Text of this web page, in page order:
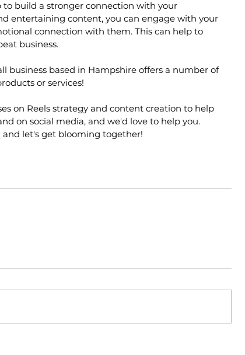
to build a stronger connection with your
entertaining content, you can engage with your
connection with them. This can help to
business.
business based in Hampshire offers a number of
or services!
on Reels strategy and content creation to help
on social media, and we'd love to help you.
and let's get blooming together!